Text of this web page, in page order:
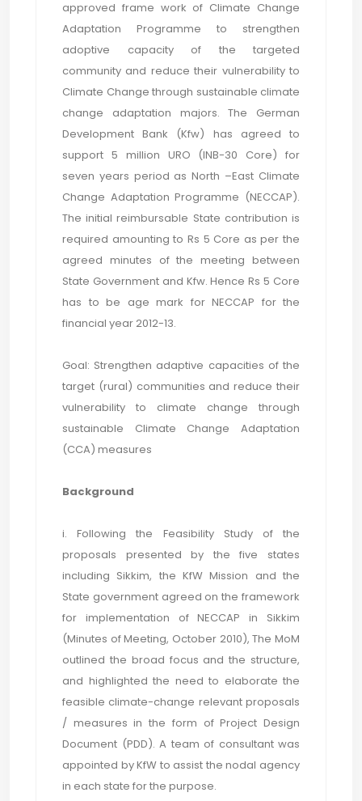
approved frame work of Climate Change
Adaptation Programme to strengthen
adoptive capacity of the targeted
community and reduce their vulnerability to
Climate Change through sustainable climate
change adaptation majors. The German
Development Bank (Kfw) has agreed to
support 5 million URO (INB-30 Core) for
seven years period as North –East Climate
Change Adaptation Programme (NECCAP).
The initial reimbursable State contribution is
required amounting to Rs 5 Core as per the
agreed minutes of the meeting between
State Government and Kfw. Hence Rs 5 Core
has to be age mark for NECCAP for the
financial year 2012-13.
Goal: Strengthen adaptive capacities of the
target (rural) communities and reduce their
vulnerability to climate change through
sustainable Climate Change Adaptation
(CCA) measures
Background
i. Following the Feasibility Study of the
proposals presented by the five states
including Sikkim, the KfW Mission and the
State government agreed on the framework
for implementation of NECCAP in Sikkim
(Minutes of Meeting, October 2010), The MoM
outlined the broad focus and the structure,
and highlighted the need to elaborate the
feasible climate-change relevant proposals
/ measures in the form of Project Design
Document (PDD). A team of consultant was
appointed by KfW to assist the nodal agency
in each state for the purpose.